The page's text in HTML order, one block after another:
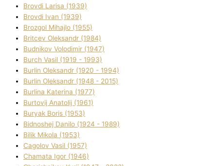
Brovdі Larisa (1939)
Brovdі Іvan (1939)
Brozgol Mihajlo (1955)
Brіtcev Oleksandr (1984)
Budnіkov Volodimir (1947)
Burch Vasil (1919 - 1993)
Burlіn Oleksandr (1920 - 1994)
Burlіn Oleksandr (1948 - 2015)
Burlіna Katerina (1977)
Burtovij Anatolіj (1961)
Buryak Boris (1953)
Bіdnoshej Danilo (1924 - 1989)
Bіlik Mikola (1953)
Cagolov Vasil (1957)
Chamata Іgor (1946)